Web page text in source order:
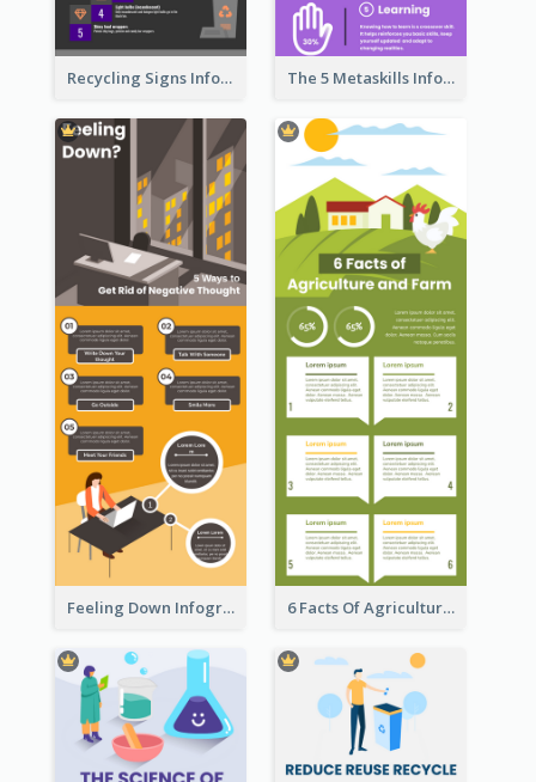
Recycling Signs Infographic The 5 Metaskills Infographic
Feeling Down Infographic 6 Facts Of Agriculture And Farm Infographic